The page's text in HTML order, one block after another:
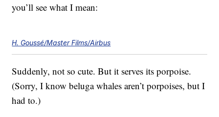
you’ll see what I mean:
H. Goussé/Master Films/Airbus
Suddenly, not so cute. But it serves its porpoise.
(Sorry, I know beluga whales aren’t porpoises, but I
had to.)